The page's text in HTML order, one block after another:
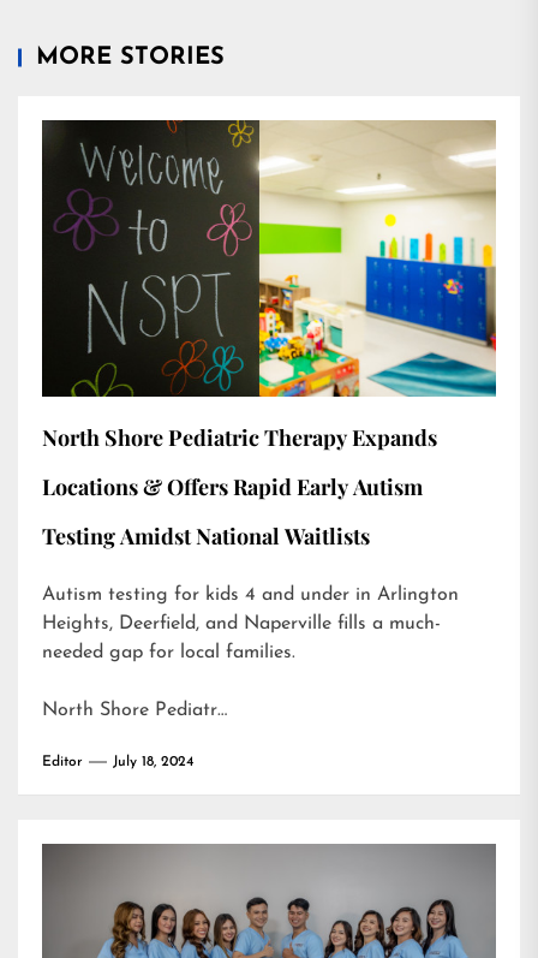
MORE STORIES
North Shore Pediatric Therapy Expands
Locations & Offers Rapid Early Autism
Testing Amidst National Waitlists
Autism testing for kids 4 and under in Arlington
Heights, Deerfield, and Naperville fills a much-
needed gap for local families.
North Shore Pediatr…
Editor July 18, 2024